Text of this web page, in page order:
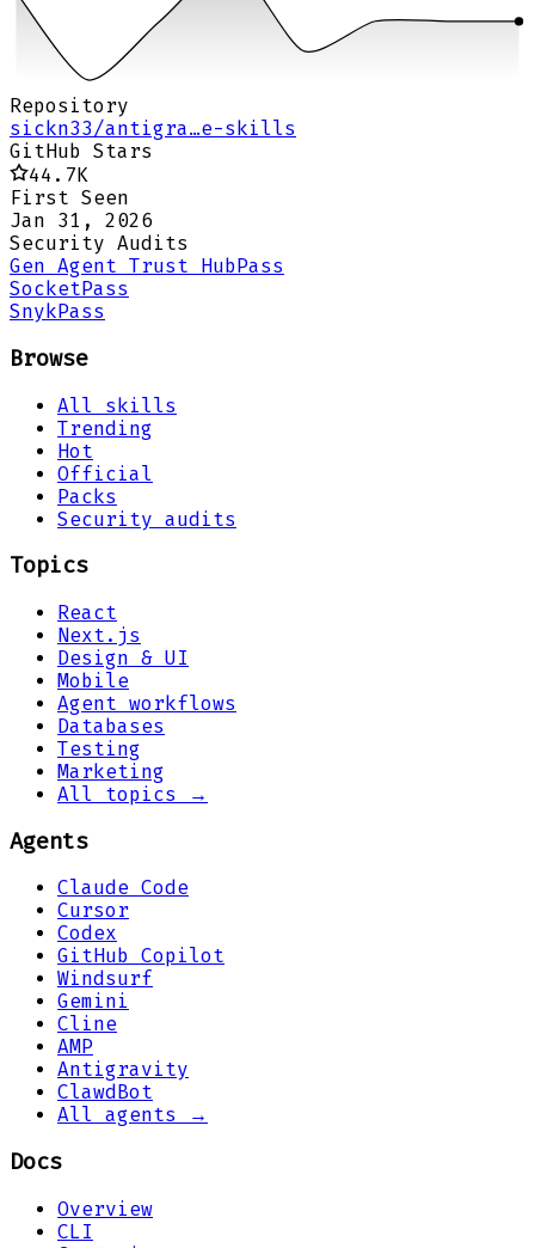
Repository
sickn33/antigra…e-skills
GitHub Stars
44.7K
First Seen
Jan 31, 2026
Security Audits
Gen Agent Trust Hub Pass
Socket Pass
Snyk Pass
Browse
All skills
Trending
Hot
Official
Packs
Security audits
Topics
React
Next.js
Design & UI
Mobile
Agent workflows
Databases
Testing
Marketing
All topics →
Agents
Claude Code
Cursor
Codex
GitHub Copilot
Windsurf
Gemini
Cline
AMP
Antigravity
ClawdBot
All agents →
Docs
Overview
CLI